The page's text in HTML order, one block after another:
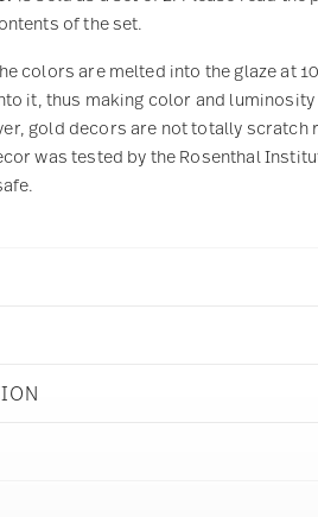
of the set.
colors are melted into the glaze at
it, thus making color and
gold decors are not totally scratch
was tested by the Rosenthal